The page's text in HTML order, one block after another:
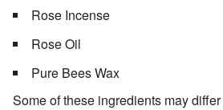
Rose Incense
Rose Oil
Pure Bees Wax
Some of these ingredients may